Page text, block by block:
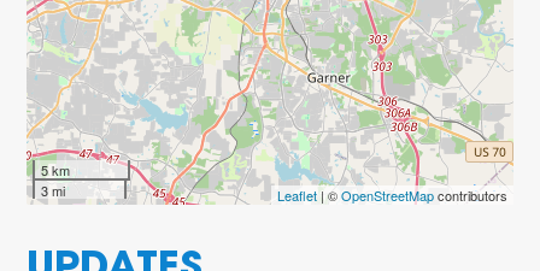
5 km
3 mi
Leaflet| ©OpenStreetMapcontributors